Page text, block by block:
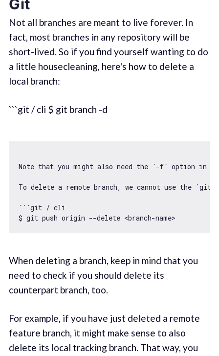
Git
Not all branches are meant to live forever. In
fact, most branches in any repository will be
short-lived. So if you find yourself wanting to do
a little housecleaning, here's how to delete a
local branch:
```git / cli $ git branch -d
Note that you might also need the `-f` option in
To delete a remote branch, we cannot use the
```git / cli
$ git push origin --delete <branch-name>
When deleting a branch, keep in mind that you
need to check if you should delete its
counterpart branch, too.
For example, if you have just deleted a remote
feature branch, it might make sense to also
delete its local tracking branch. That way, you